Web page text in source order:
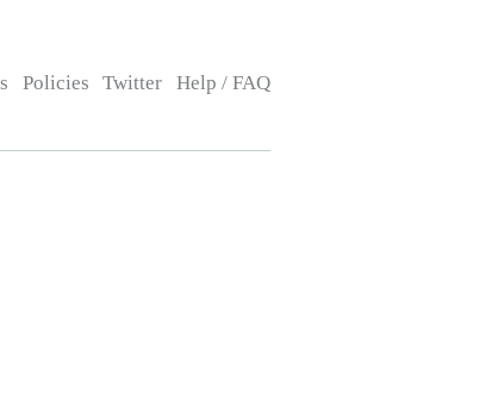
Policies Twitter Help / FAQ